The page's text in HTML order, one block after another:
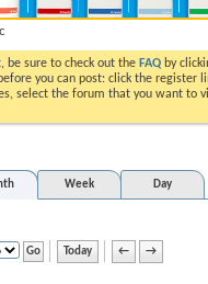
be sure to check out the FAQ by
you can post: click the register
select the forum that you want to
Week Day
Today ← →